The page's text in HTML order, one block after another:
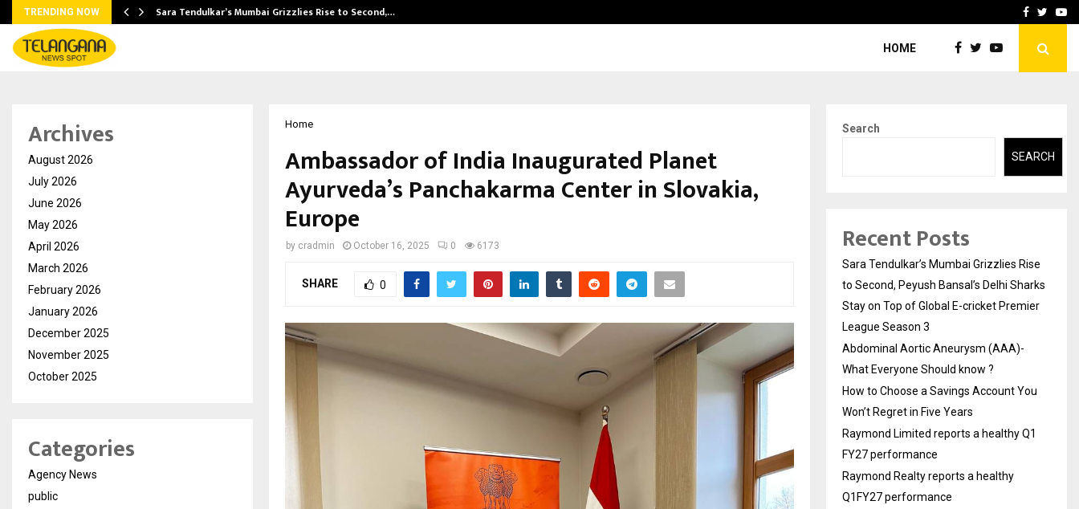
TRENDING NOW Sara Tendulkar’s Mumbai Grizzlies Rise to Second,… How to Choose aFacebook
HOME
Home
Ambassador of India Inaugurated Planet
Ayurveda’s Panchakarma Center in Slovakia,
Europe
by cradmin October 16, 2025 0 6173
SHARE 0
Archives
August 2026
July 2026
June 2026
May 2026
April 2026
March 2026
February 2026
January 2026
December 2025
November 2025
October 2025
Categories
Agency News
public
Search
SEARCH
Recent Posts
Sara Tendulkar’s Mumbai Grizzlies Rise
to Second, Peyush Bansal’s Delhi Sharks
Stay on Top of Global E-cricket Premier
League Season 3
Abdominal Aortic Aneurysm (AAA)-
What Everyone Should know ?
How to Choose a Savings Account You
Won’t Regret in Five Years
Raymond Limited reports a healthy Q1
FY27 performance
Raymond Realty reports a healthy
Q1FY27 performance